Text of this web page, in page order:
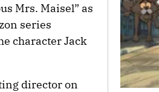
Mrs. Maisel” as
series
character Jack
director on